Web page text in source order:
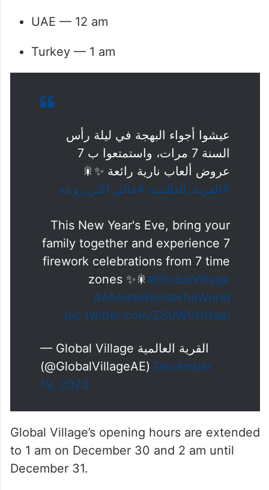
UAE — 12 am
Turkey — 1 am
عيشوا أجواء البهجة في ليلة رأس
السنة 7 مرات، واستمتعوا ب 7
عروض ألعاب نارية رائعة ✨🎇
#القرية_العالمية #عالم_أكثر_روعة
This New Year's Eve, bring your
family together and experience 7
firework celebrations from 7 time
zones ✨🎇 #GlobalVillage
#AMoreWonderfulWorld
pic.twitter.com/ZS0W0HGaej
— Global Village القرية العالمية
(@GlobalVillageAE) December
19, 2023
Global Village’s opening hours are extended
to 1 am on December 30 and 2 am until
December 31.